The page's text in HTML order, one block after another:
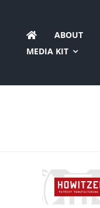
content
ABOUT
MEDIA KIT